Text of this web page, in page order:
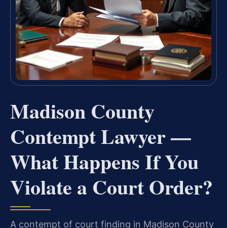
Madison County
Contempt Lawyer —
What Happens If You
Violate a Court Order?
A contempt of court finding in Madison County